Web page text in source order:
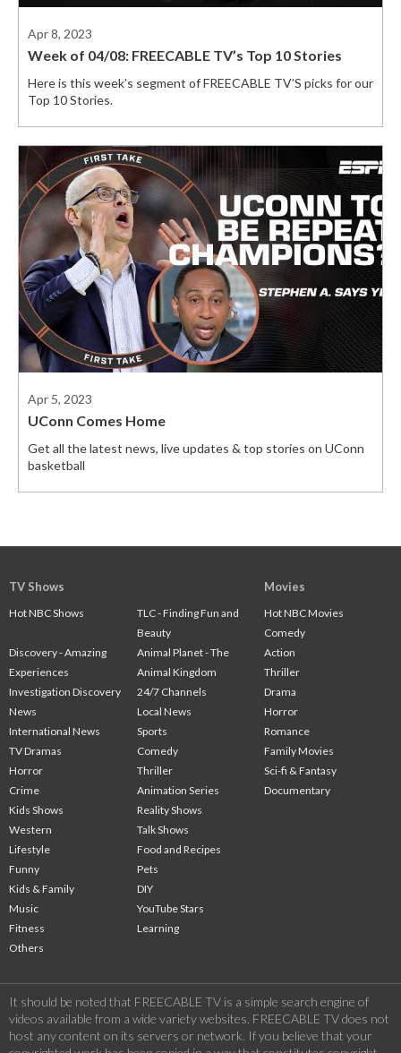
Apr 8, 2023
Week of 04/08: FREECABLE TV’s Top 10 Stories
Here is this week’s segment of FREECABLE TV’S picks for our
Top 10 Stories.
Apr 5, 2023
UConn Comes Home
Get all the latest news, live updates & top stories on UConn
basketball
TV Shows
Hot NBC Shows
TLC - Finding Fun and
Beauty
Discovery - Amazing
Experiences
Animal Planet - The
Animal Kingdom
Investigation Discovery
24/7 Channels
News
Local News
International News
Sports
TV Dramas
Comedy
Horror
Thriller
Crime
Animation Series
Kids Shows
Reality Shows
Western
Talk Shows
Lifestyle
Food and Recipes
Funny
Pets
Kids & Family
DIY
Music
YouTube Stars
Fitness
Learning
Others
Movies
Hot NBC Movies
Comedy
Action
Thriller
Drama
Horror
Romance
Family Movies
Sci-fi & Fantasy
Documentary
It should be noted that FREECABLE TV is a simple search engine of
videos available from a wide variety websites. FREECABLE TV does not
host any content on its servers or network. If you believe that your